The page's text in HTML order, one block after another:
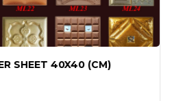
SHEET 30X60(CM) 02